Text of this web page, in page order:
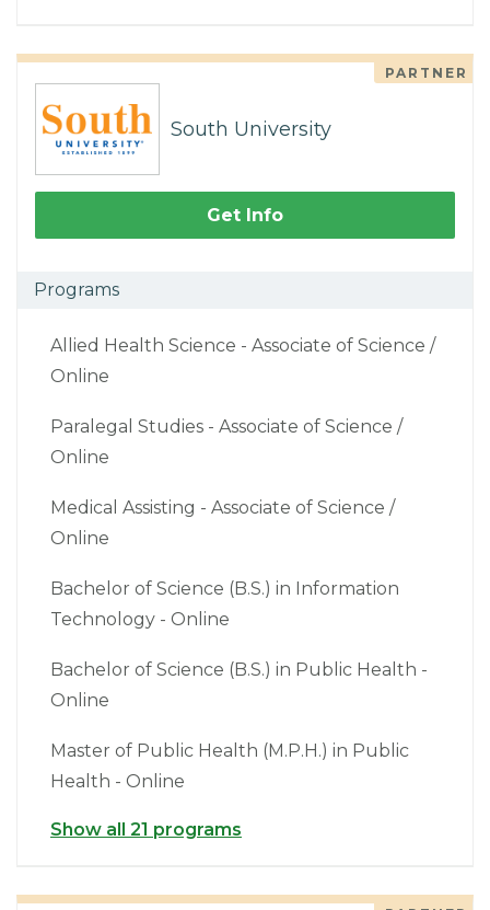
PARTNER
South University
Get Info
Programs
Allied Health Science - Associate of Science /
Online
Paralegal Studies - Associate of Science /
Online
Medical Assisting - Associate of Science /
Online
Bachelor of Science (B.S.) in Information
Technology - Online
Bachelor of Science (B.S.) in Public Health -
Online
Master of Public Health (M.P.H.) in Public
Health - Online
Show all 21 programs